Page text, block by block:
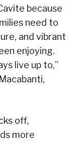
because
need to
and vibrant
enjoying.
live up to,”
off,
more